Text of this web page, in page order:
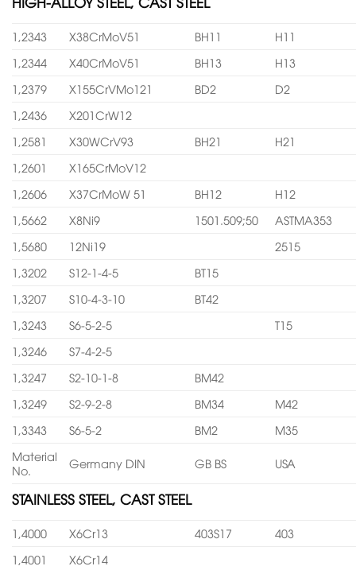
1,2343 X38CrMoV51 BH11
H11
1,2344
X40CrMoV51 BH13
H13
1,2379
X155CrVMo121 BD2
D2
1,2436
X201CrW12
1,2581
X30WCrV93 BH21
H21
1,2601
X165CrMoV12
1,2606
X37CrMoW 51 BH12
H12
1,5662
X8Ni9 1501.509;50
ASTMA353
1,5680
12Ni19
2515
1,3202
S12-1-4-5
BT15
1,3207
S10-4-3-10
BT42
1,3243
S6-5-2-5
T15
1,3246
S7-4-2-5
1,3247
S2-10-1-8
BM42
1,3249
S2-9-2-8 BM34
M42
1,3343
S6-5-2 BM2
M35
Material
No.
Germany DIN GB BS USA
STAINLESS STEEL, CAST STEEL
1,4000 X6Cr13 403S17
403
1,4001
X6Cr14